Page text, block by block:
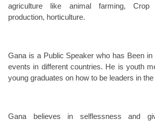
agriculture like animal farming, Crop
production, horticulture.
Gana is a Public Speaker who has Been
events in different countries. He is youth
young graduates on how to be leaders in
Gana believes in selflessness and